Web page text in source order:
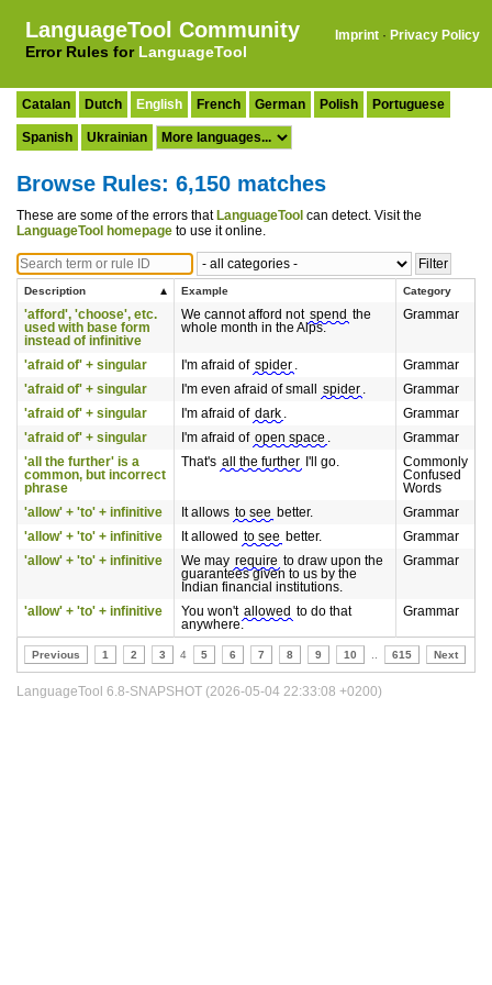
LanguageTool Community
Error Rules for LanguageTool
Imprint · Privacy Policy
Catalan Dutch English French German Polish Portuguese
Spanish Ukrainian
Browse Rules: 6,150 matches
These are some of the errors that LanguageTool can detect. Visit the
LanguageTool homepage to use it online.
Description Example Category
'afford', 'choose', etc.
used with base form
instead of infinitive
We cannot afford not spend the
whole month in the Alps.
Grammar
'afraid of' + singular I'm afraid of spider .
Grammar
'afraid of' + singular
I'm even afraid of small spider .
Grammar
'afraid of' + singular
I'm afraid of dark .
Grammar
'afraid of' + singular
I'm afraid of open space .
Grammar
'all the further' is a
common, but incorrect
phrase
That's all the further I'll go.
Commonly
Confused
Words
'allow' + 'to' + infinitive
It allows to see better.
Grammar
'allow' + 'to' + infinitive
It allowed to see better.
Grammar
'allow' + 'to' + infinitive
We may require to draw upon the
guarantees given to us by the
Indian financial institutions.
Grammar
'allow' + 'to' + infinitive You won't allowed to do that
anywhere.
Grammar
Previous 1 2 3 4 5 6 7 8 9 10 615 Next
LanguageTool 6.8-SNAPSHOT (2026-05-04 22:33:08 +0200)